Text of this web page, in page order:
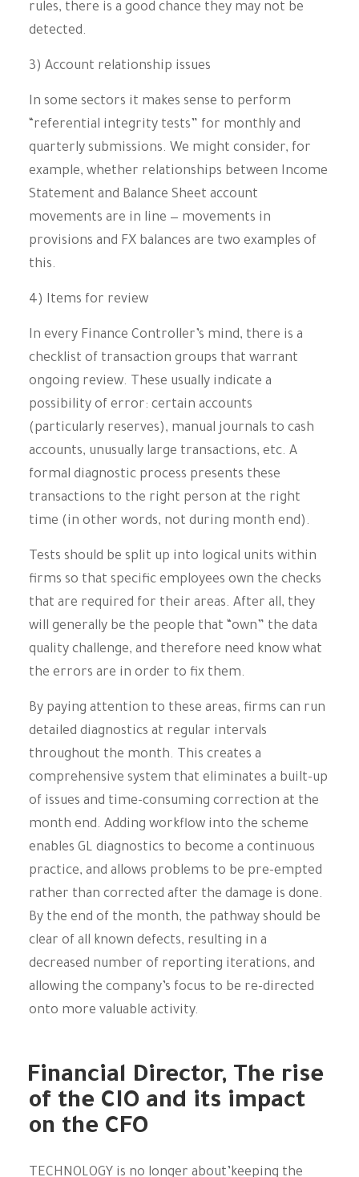
rules, there is a good chance they may not be
detected.
3) Account relationship issues
In some sectors it makes sense to perform
“referential integrity tests” for monthly and
quarterly submissions. We might consider, for
example, whether relationships between Income
Statement and Balance Sheet account
movements are in line — movements in
provisions and FX balances are two examples of
this.
4) Items for review
In every Finance Controller’s mind, there is a
checklist of transaction groups that warrant
ongoing review. These usually indicate a
possibility of error: certain accounts
(particularly reserves), manual journals to cash
accounts, unusually large transactions, etc. A
formal diagnostic process presents these
transactions to the right person at the right
time (in other words, not during month end).
Tests should be split up into logical units within
firms so that specific employees own the checks
that are required for their areas. After all, they
will generally be the people that “own” the data
quality challenge, and therefore need know what
the errors are in order to fix them.
By paying attention to these areas, firms can run
detailed diagnostics at regular intervals
throughout the month. This creates a
comprehensive system that eliminates a built-up
of issues and time-consuming correction at the
month end. Adding workflow into the scheme
enables GL diagnostics to become a continuous
practice, and allows problems to be pre-empted
rather than corrected after the damage is done.
By the end of the month, the pathway should be
clear of all known defects, resulting in a
decreased number of reporting iterations, and
allowing the company’s focus to be re-directed
onto more valuable activity.
Financial Director, The rise
of the CIO and its impact
on the CFO
TECHNOLOGY is no longer about’keeping the